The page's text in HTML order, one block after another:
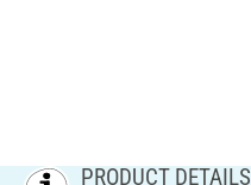
PRODUCT DETAILS